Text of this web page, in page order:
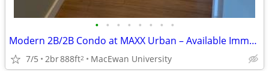
• • • • • • • •
Modern 2B/2B Condo at MAXX Urban – Available Immediately in Long Term
7/5 2br888ft2 MacEwan University